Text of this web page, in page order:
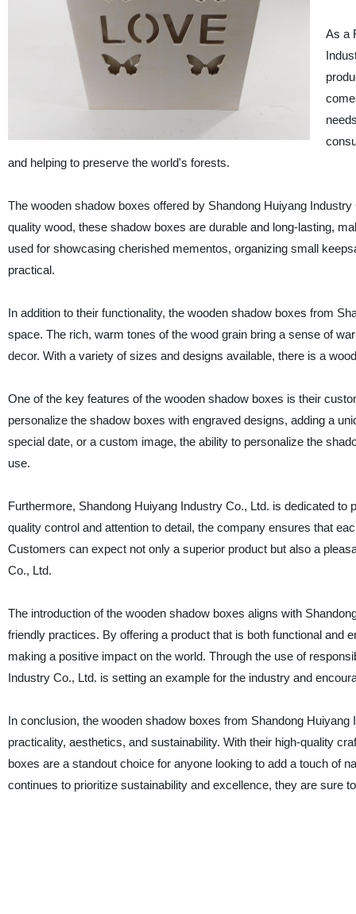
As a
and helping to preserve the world's forests.
The wooden shadow boxes offered by Shandong Huiyang
quality wood, these shadow boxes are durable and long-lasting,
used for showcasing cherished mementos, organizing small
practical.
In addition to their functionality, the wooden shadow boxes from
space. The rich, warm tones of the wood grain bring a sense of
decor. With a variety of sizes and designs available, there is a
One of the key features of the wooden shadow boxes is their
personalize the shadow boxes with engraved designs, adding a
special date, or a custom image, the ability to personalize the
use.
Furthermore, Shandong Huiyang Industry Co., Ltd. is dedicated
quality control and attention to detail, the company ensures that
Customers can expect not only a superior product but also a
Co., Ltd.
The introduction of the wooden shadow boxes aligns with
friendly practices. By offering a product that is both functional and
making a positive impact on the world. Through the use of
Industry Co., Ltd. is setting an example for the industry and
In conclusion, the wooden shadow boxes from Shandong
practicality, aesthetics, and sustainability. With their high-quality
boxes are a standout choice for anyone looking to add a touch of
continues to prioritize sustainability and excellence, they are sure